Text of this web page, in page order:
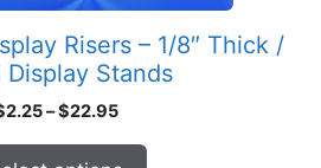
Risers – 1/8″ Thick /
Display Stands
2.25–$22.95Price